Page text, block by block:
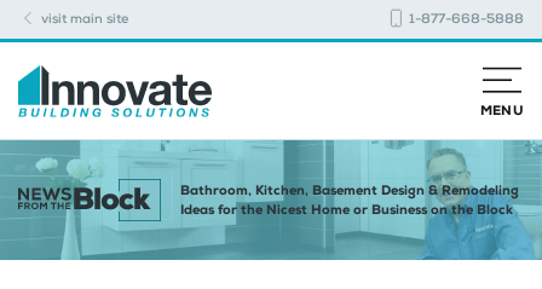
visit main site 1-877-668-5888
MENU
Bathroom, Kitchen, Basement Design & Remodeling
Ideas for the Nicest Home or Business on the Block